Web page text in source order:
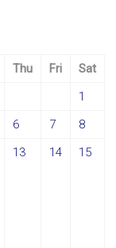
Thu Fri
Sat
1
6 7
8
13 14 15